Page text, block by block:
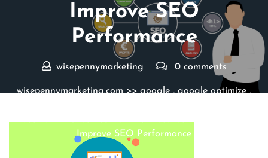
Improve SEO
Performance
wisepennymarketing 0 comments
wisepennymarketing.com >> google , google optimize ,
Improve SEO Performance